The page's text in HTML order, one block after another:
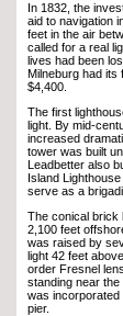
In 1832, the
aid to navigation
feet in the air
called for a real
lives had been
Milneburg had
$4,400.
The first
light. By mid-
increased
tower was built
Leadbetter also
Island
serve as a
The conical brick
2,100 feet
was raised by
light 42 feet
order Fresnel
standing near
was incorporated
pier.